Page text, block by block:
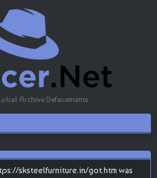
Archive Defacements
sksteelfurniture.in/got.htm was